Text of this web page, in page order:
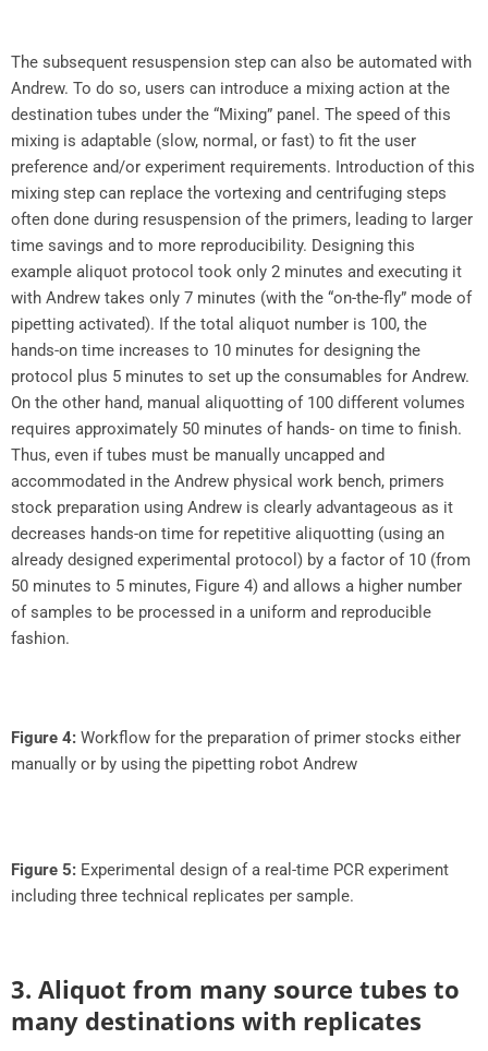
The subsequent resuspension step can also be automated with
Andrew. To do so, users can introduce a mixing action at the
destination tubes under the “Mixing” panel. The speed of this
mixing is adaptable (slow, normal, or fast) to fit the user
preference and/or experiment requirements. Introduction of this
mixing step can replace the vortexing and centrifuging steps
often done during resuspension of the primers, leading to larger
time savings and to more reproducibility. Designing this
example aliquot protocol took only 2 minutes and executing it
with Andrew takes only 7 minutes (with the “on-the-fly” mode of
pipetting activated). If the total aliquot number is 100, the
hands-on time increases to 10 minutes for designing the
protocol plus 5 minutes to set up the consumables for Andrew.
On the other hand, manual aliquotting of 100 different volumes
requires approximately 50 minutes of hands- on time to finish.
Thus, even if tubes must be manually uncapped and
accommodated in the Andrew physical work bench, primers
stock preparation using Andrew is clearly advantageous as it
decreases hands-on time for repetitive aliquotting (using an
already designed experimental protocol) by a factor of 10 (from
50 minutes to 5 minutes, Figure 4) and allows a higher number
of samples to be processed in a uniform and reproducible
fashion.
Figure 4: Workflow for the preparation of primer stocks either
manually or by using the pipetting robot Andrew
Figure 5: Experimental design of a real-time PCR experiment
including three technical replicates per sample.
3. Aliquot from many source tubes to
many destinations with replicates